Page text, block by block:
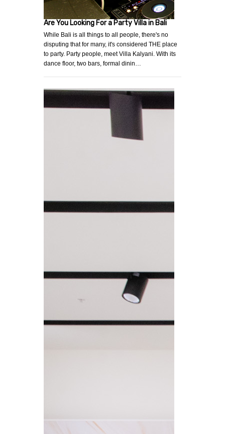
Are You Looking For a Party Villa in Bali
While Bali is all things to all people, there's no
disputing that for many, it's considered THE place
to party. Party people, meet Villa Kalyani. With its
dance floor, two bars, formal dinin…